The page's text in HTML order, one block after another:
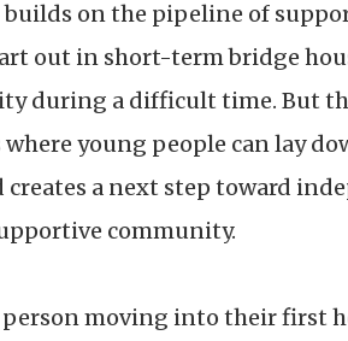
builds on the pipeline of
out in short-term bridge
during a difficult time. But
young people can lay
creates a next step toward
community.
moving into their first